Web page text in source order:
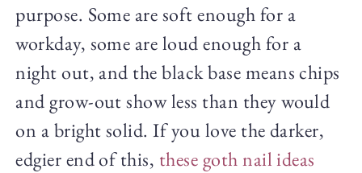
purpose. Some are soft enough for a
workday, some are loud enough for a
night out, and the black base means chips
and grow-out show less than they would
on a bright solid. If you love the darker,
edgier end of this, these goth nail ideas